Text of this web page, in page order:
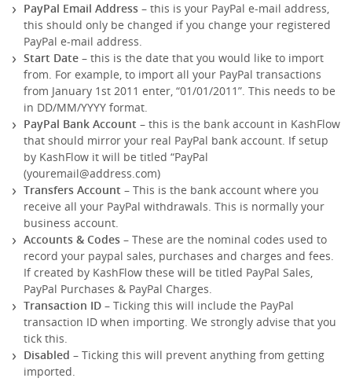
PayPal Email Address – this is your PayPal e-mail address,
this should only be changed if you change your registered
PayPal e-mail address.
Start Date – this is the date that you would like to import
from. For example, to import all your PayPal transactions
from January 1st 2011 enter, “01/01/2011”. This needs to be
in DD/MM/YYYY format.
PayPal Bank Account – this is the bank account in KashFlow
that should mirror your real PayPal bank account. If setup
by KashFlow it will be titled “PayPal
(youremail@address.com)
Transfers Account – This is the bank account where you
receive all your PayPal withdrawals. This is normally your
business account.
Accounts & Codes – These are the nominal codes used to
record your paypal sales, purchases and charges and fees.
If created by KashFlow these will be titled PayPal Sales,
PayPal Purchases & PayPal Charges.
Transaction ID – Ticking this will include the PayPal
transaction ID when importing. We strongly advise that you
tick this.
Disabled – Ticking this will prevent anything from getting
imported.